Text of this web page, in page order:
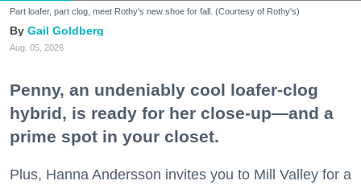
Part loafer, part clog, meet Rothy's new shoe for fall. (Courtesy of Rothy's)
Gail Goldberg
Aug. 05, 2026
Penny, an undeniably cool loafer-clog
hybrid, is ready for her close-up—and a
prime spot in your closet.
Plus, Hanna Andersson invites you to Mill Valley for a